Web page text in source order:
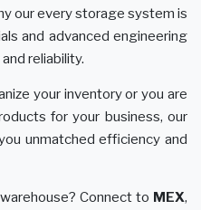
our every storage system is
and advanced engineering
reliability.
your inventory or you are
for your business, our
unmatched efficiency and
Connect to MEX,